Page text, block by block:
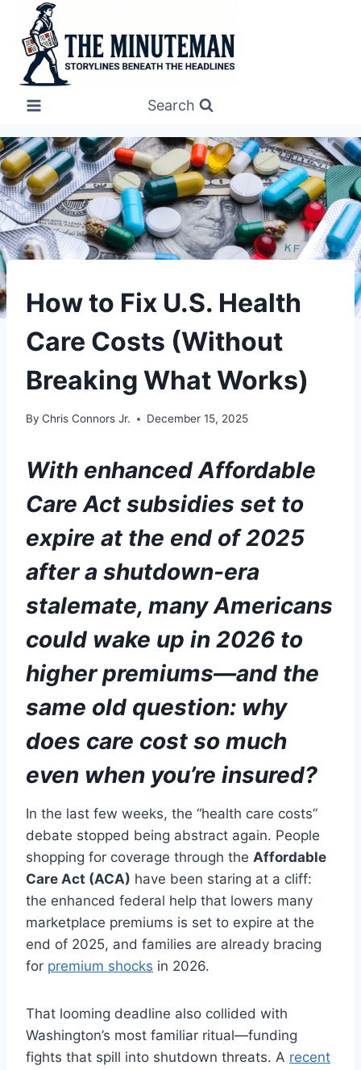
content
Search
UNDERSTAND
How to Fix U.S. Health
Care Costs (Without
Breaking What Works)
By Chris Connors Jr. December 15, 2025
With enhanced Affordable
Care Act subsidies set to
expire at the end of 2025
after a shutdown-era
stalemate, many Americans
could wake up in 2026 to
higher premiums—and the
same old question: why
does care cost so much
even when you’re insured?
In the last few weeks, the “health care costs”
debate stopped being abstract again. People
shopping for coverage through the Affordable
Care Act (ACA) have been staring at a cliff:
the enhanced federal help that lowers many
marketplace premiums is set to expire at the
end of 2025, and families are already bracing
for premium shocks in 2026.
That looming deadline also collided with
Washington’s most familiar ritual—funding
fights that spill into shutdown threats. A recent